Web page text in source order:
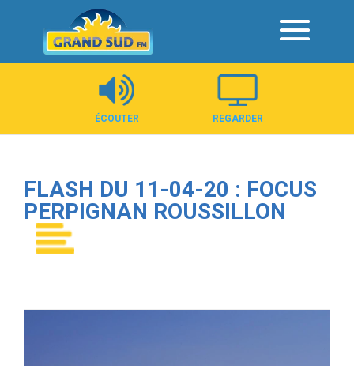
Panneau de gestion des cookies
ÉCOUTER REGARDER
FLASH DU 11-04-20 : FOCUS
PERPIGNAN ROUSSILLON